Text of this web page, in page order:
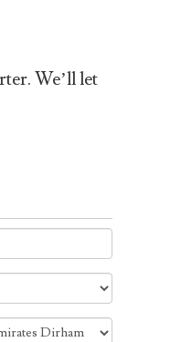
We’ll let